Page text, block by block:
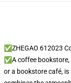
✅ZHEGAO 612023
✅A coffee
or a bookstore café,